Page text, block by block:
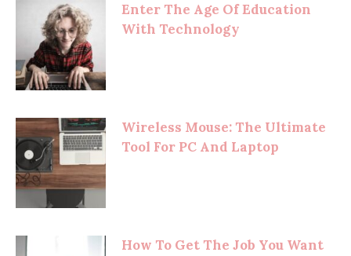
Enter The Age Of Education
With Technology
Wireless Mouse: The Ultimate
Tool For PC And Laptop
How To Get The Job You Want